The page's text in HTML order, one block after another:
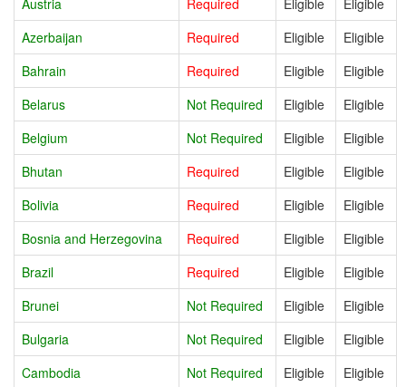
Azerbaijan
Required Eligible
Eligible
Bahrain
Required Eligible
Eligible
Belarus
Not Required Eligible
Eligible
Belgium
Not Required Eligible
Eligible
Bhutan
Required Eligible
Eligible
Bolivia
Required Eligible
Eligible
Bosnia and Herzegovina
Required Eligible
Eligible
Brazil
Required Eligible
Eligible
Brunei
Not Required Eligible
Eligible
Bulgaria
Not Required Eligible
Eligible
Cambodia
Not Required Eligible
Eligible